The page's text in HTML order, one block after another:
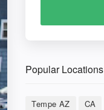
Popular Locations
Tempe AZ CA